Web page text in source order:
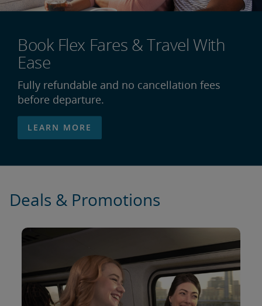
Book Flex Fares & Travel With
Ease
Fully refundable and no cancellation fees
before departure.
LEARN MORE
Deals & Promotions